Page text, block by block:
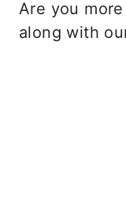
Are you
along with